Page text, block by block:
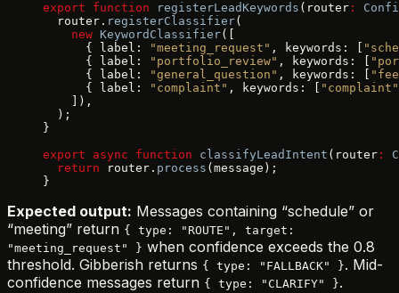
export function registerLeadKeywords (router :
  router.
registerClassifier(
    new
KeywordClassifier([
      { label:
"meeting_request" , keywords: [
      { label:
"portfolio_review" , keywords: [
      { label:
"general_question" , keywords: [
      { label:
"complaint" , keywords: [
"complaint"
    ]),
  );
}
export async function classifyLeadIntent (router :
  return
router. process (message);
}
Expected output: Messages containing “schedule” or
“meeting” return { type: "ROUTE", target:
"meeting_request" } when confidence exceeds the 0.8
threshold. Gibberish returns { type: "FALLBACK" }. Mid-
confidence messages return { type: "CLARIFY" }.